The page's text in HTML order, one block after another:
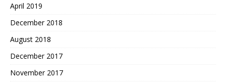
April 2019
December 2018
August 2018
December 2017
November 2017